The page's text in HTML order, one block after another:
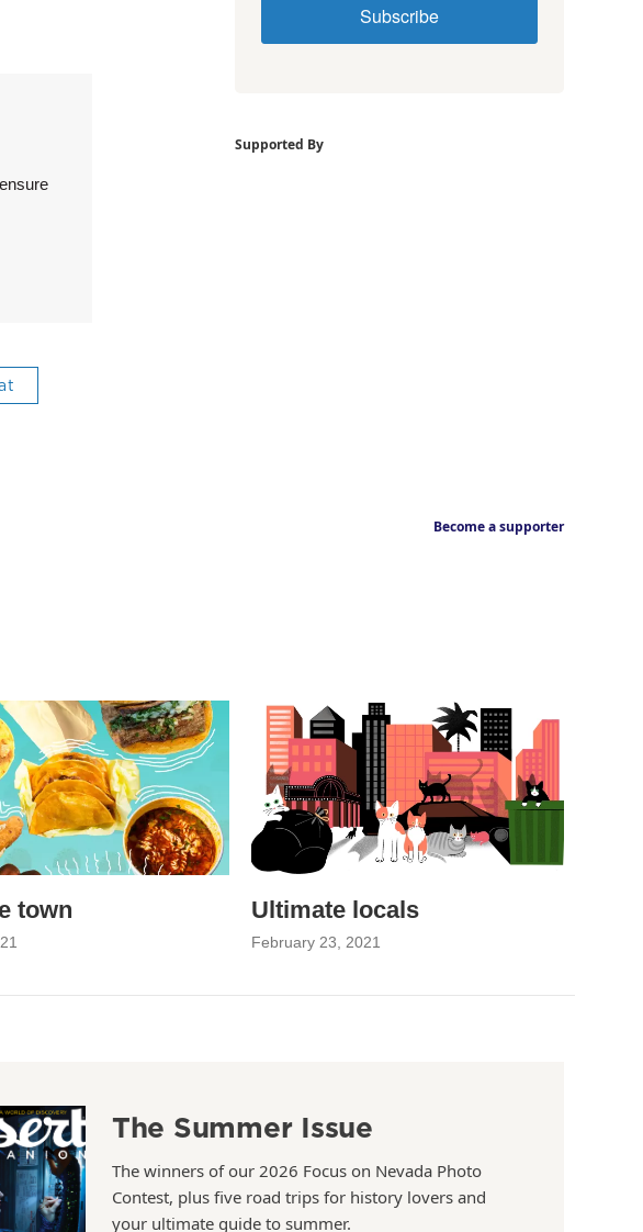
Subscribe
Supported By
Become a supporter
town Ultimate locals
February 23, 2021
The Summer Issue
The winners of our 2026 Focus on Nevada Photo
Contest, plus five road trips for history lovers and
your ultimate guide to summer.